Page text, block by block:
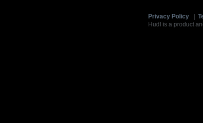
Privacy Policy
Hudl is a product